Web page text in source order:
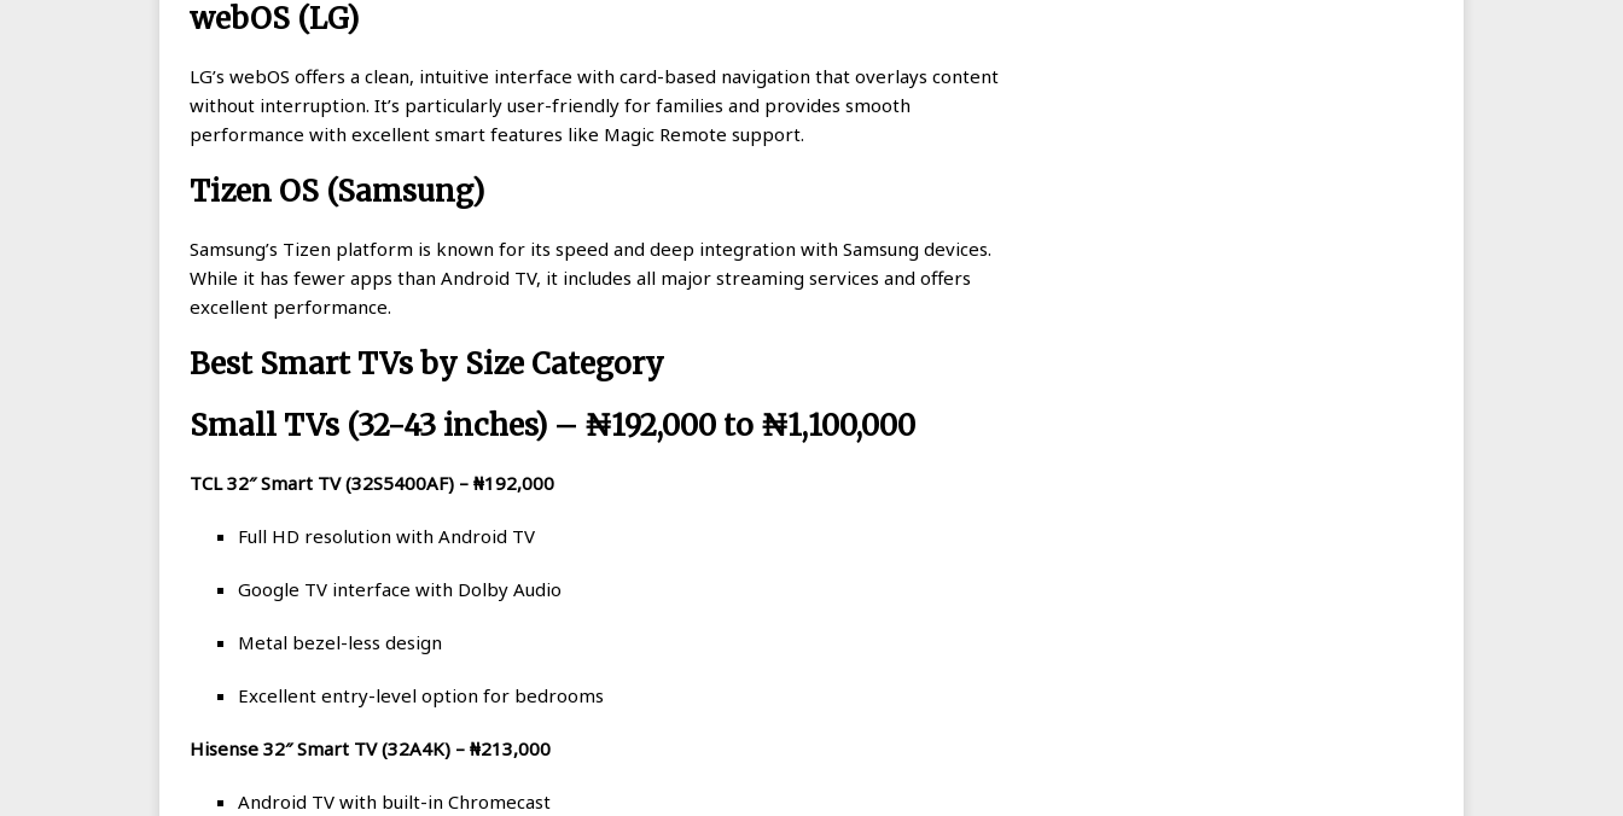
webOS (LG)
LG’s webOS offers a clean, intuitive interface with card-based navigation that overlays content
without interruption. It’s particularly user-friendly for families and provides smooth
performance with excellent smart features like Magic Remote support.
Tizen OS (Samsung)
Samsung’s Tizen platform is known for its speed and deep integration with Samsung devices.
While it has fewer apps than Android TV, it includes all major streaming services and offers
excellent performance.
Best Smart TVs by Size Category
Small TVs (32-43 inches) – ₦192,000 to ₦1,100,000
TCL 32″ Smart TV (32S5400AF) – ₦192,000
Full HD resolution with Android TV
Google TV interface with Dolby Audio
Metal bezel-less design
Excellent entry-level option for bedrooms
Hisense 32″ Smart TV (32A4K) – ₦213,000
Android TV with built-in Chromecast